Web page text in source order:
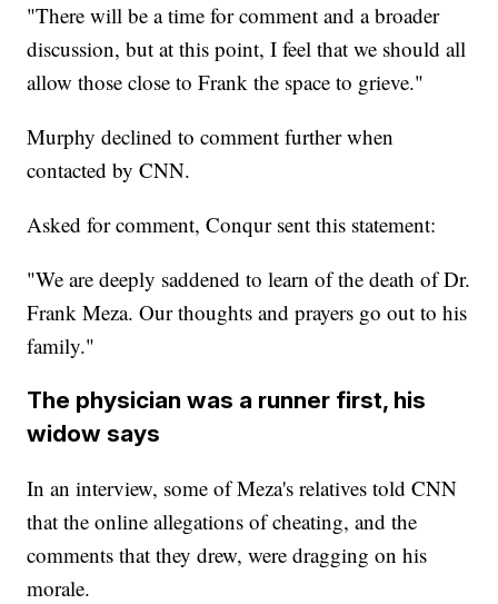
"There will be a time for comment and a broader
discussion, but at this point, I feel that we should all
allow those close to Frank the space to grieve."
Murphy declined to comment further when
contacted by CNN.
Asked for comment, Conqur sent this statement:
"We are deeply saddened to learn of the death of Dr.
Frank Meza. Our thoughts and prayers go out to his
family."
The physician was a runner first, his
widow says
In an interview, some of Meza's relatives told CNN
that the online allegations of cheating, and the
comments that they drew, were dragging on his
morale.